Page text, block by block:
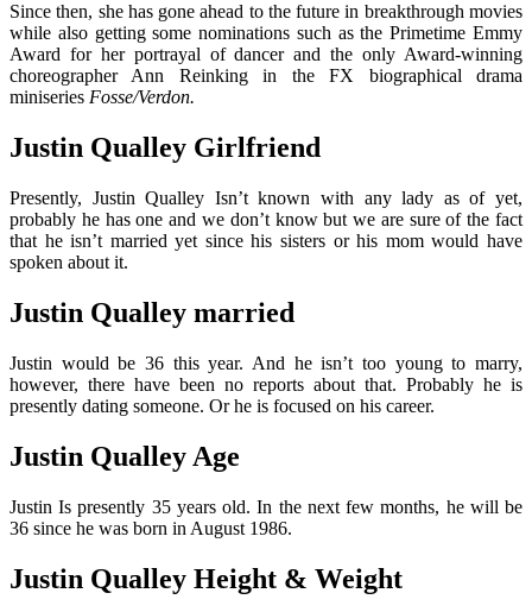
Since then, she has gone ahead to the future in breakthrough movies
while also getting some nominations such as the Primetime Emmy
Award for her portrayal of dancer and the only Award-winning
choreographer Ann Reinking in the FX biographical drama
miniseries Fosse/Verdon.
Justin Qualley Girlfriend
Presently, Justin Qualley Isn’t known with any lady as of yet,
probably he has one and we don’t know but we are sure of the fact
that he isn’t married yet since his sisters or his mom would have
spoken about it.
Justin Qualley married
Justin would be 36 this year. And he isn’t too young to marry,
however, there have been no reports about that. Probably he is
presently dating someone. Or he is focused on his career.
Justin Qualley Age
Justin Is presently 35 years old. In the next few months, he will be
36 since he was born in August 1986.
Justin Qualley Height & Weight